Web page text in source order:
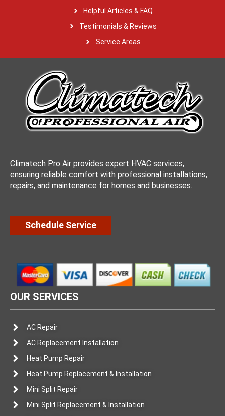
Helpful Articles & FAQ
Testimonials & Reviews
Service Areas
Climatech Pro Air provides expert HVAC services,
ensuring reliable comfort with professional installations,
repairs, and maintenance for homes and businesses.
Schedule Service
OUR SERVICES
AC Repair
AC Replacement Installation
Heat Pump Repair
Heat Pump Replacement & Installation
Mini Split Repair
Mini Split Replacement & Installation